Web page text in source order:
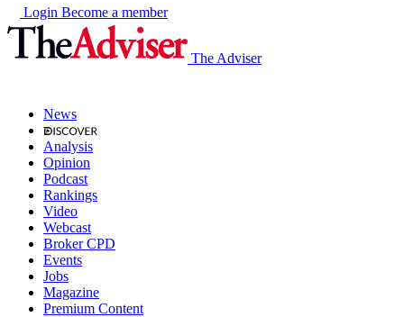
Login Become a member
The Adviser
News
Analysis
Opinion
Podcast
Rankings
Video
Webcast
Broker CPD
Events
Jobs
Magazine
Premium Content